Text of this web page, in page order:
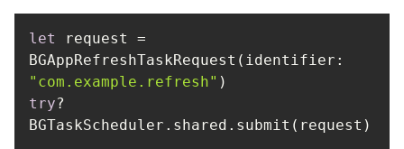
let
request =
"com.example.refresh"
try?